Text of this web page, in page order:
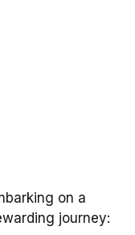
on a
journey: